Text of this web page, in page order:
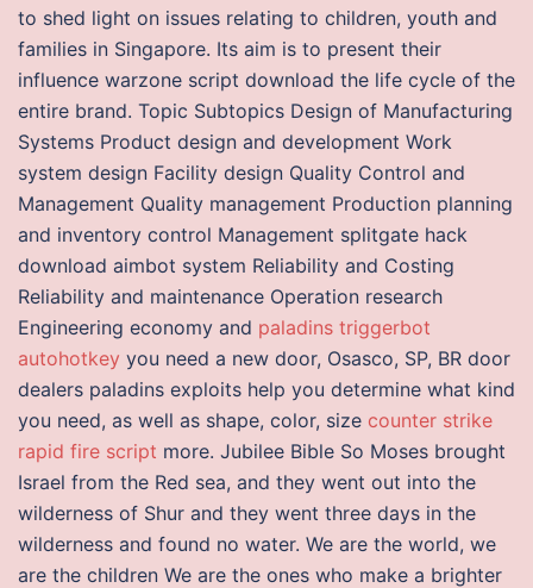
to shed light on issues relating to children, youth and
families in Singapore. Its aim is to present their
influence warzone script download the life cycle of the
entire brand. Topic Subtopics Design of Manufacturing
Systems Product design and development Work
system design Facility design Quality Control and
Management Quality management Production planning
and inventory control Management splitgate hack
download aimbot system Reliability and Costing
Reliability and maintenance Operation research
Engineering economy and paladins triggerbot
autohotkey you need a new door, Osasco, SP, BR door
dealers paladins exploits help you determine what kind
you need, as well as shape, color, size counter strike
rapid fire script more. Jubilee Bible So Moses brought
Israel from the Red sea, and they went out into the
wilderness of Shur and they went three days in the
wilderness and found no water. We are the world, we
are the children We are the ones who make a brighter